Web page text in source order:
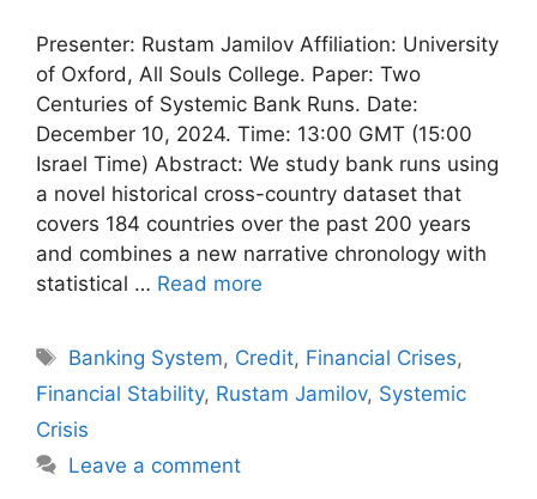
Presenter: Rustam Jamilov Affiliation: University
of Oxford, All Souls College. Paper: Two
Centuries of Systemic Bank Runs. Date:
December 10, 2024. Time: 13:00 GMT (15:00
Israel Time) Abstract: We study bank runs using
a novel historical cross-country dataset that
covers 184 countries over the past 200 years
and combines a new narrative chronology with
statistical … Read more
Tags
Banking System, Credit, Financial Crises,
Financial Stability, Rustam Jamilov, Systemic
Crisis
Leave a comment